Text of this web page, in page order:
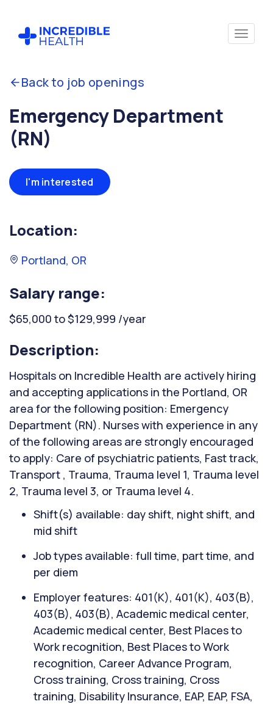
Back to job openings
Emergency Department
(RN)
I'm interested
Location:
Portland, OR
Salary range:
$65,000 to $129,999 /year
Description:
Hospitals on Incredible Health are actively hiring
and accepting applications in the Portland, OR
area for the following position: Emergency
Department (RN). Nurses with experience in any
of the following areas are strongly encouraged
to apply: Care of psychiatric patients, Fast track,
Transport , Trauma, Trauma level 1, Trauma level
2, Trauma level 3, or Trauma level 4.
Shift(s) available: day shift, night shift, and
mid shift
Job types available: full time, part time, and
per diem
Employer features: 401(K), 401(K), 403(B),
403(B), 403(B), Academic medical center,
Academic medical center, Best Places to
Work recognition, Best Places to Work
recognition, Career Advance Program,
Cross training, Cross training, Cross
training, Disability Insurance, EAP, EAP, FSA,